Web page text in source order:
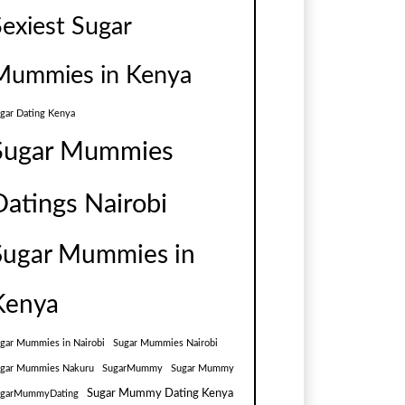
Sugar
in Kenya
Dating Kenya
Mummies
Nairobi
Mummies in
Mummies in Nairobi Sugar Mummies Nairobi
Mummies Nakuru SugarMummy Sugar Mummy
Sugar Mummy Dating Kenya